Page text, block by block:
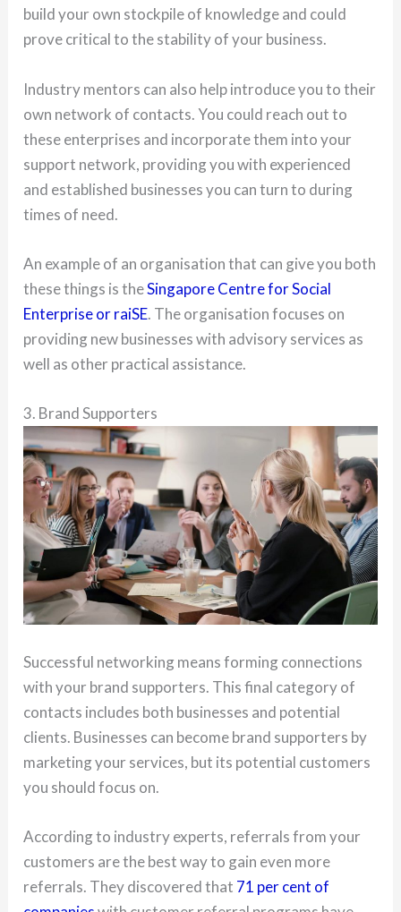
build your own stockpile of knowledge and could
prove critical to the stability of your business.
Industry mentors can also help introduce you to their
own network of contacts. You could reach out to
these enterprises and incorporate them into your
support network, providing you with experienced
and established businesses you can turn to during
times of need.
An example of an organisation that can give you both
these things is theSingapore Centre for Social
Enterprise or raiSE. The organisation focuses on
providing new businesses with advisory services as
well as other practical assistance.
3. Brand Supporters
Successful networking means forming connections
with your brand supporters. This final category of
contacts includes both businesses and potential
clients. Businesses can become brand supporters by
marketing your services, but its potential customers
you should focus on.
According to industry experts, referrals from your
customers are the best way to gain even more
referrals. They discovered that 71 per cent of